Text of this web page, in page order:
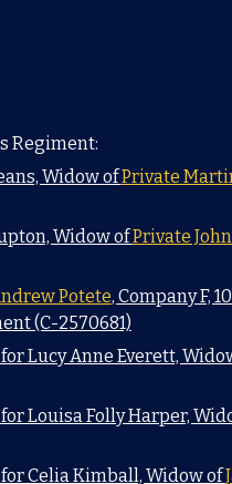
Regiment:
Widow ofPrivate
Widow ofPrivate
Potete, Company F,
(C-2570681)
Lucy Anne Everett,
Louisa Folly Harper,
Celia Kimball, Widow of